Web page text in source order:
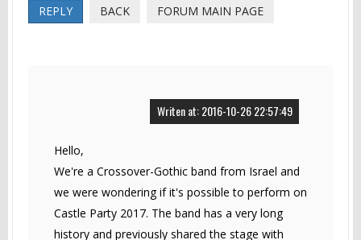
REPLY BACK FORUM MAIN PAGE
Writen at: 2016-10-26 22:57:49
Hello,
We're a Crossover-Gothic band from Israel and
we were wondering if it's possible to perform on
Castle Party 2017. The band has a very long
history and previously shared the stage with